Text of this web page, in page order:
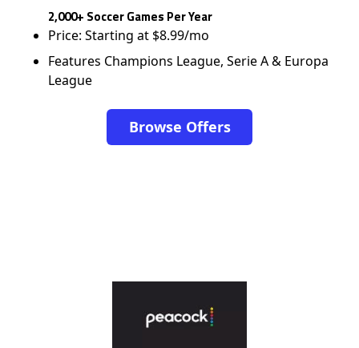
2,000+ Soccer Games Per Year
Price: Starting at $8.99/mo
Features Champions League, Serie A & Europa
League
Browse Offers